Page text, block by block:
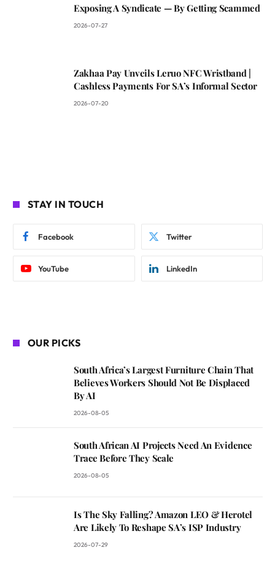
Exposing A Syndicate — By Getting Scammed
2026-07-27
Zakhaa Pay Unveils Leruo NFC Wristband |
Cashless Payments For SA’s Informal Sector
2026-07-20
STAY IN TOUCH
Facebook Twitter
YouTube LinkedIn
OUR PICKS
South Africa’s Largest Furniture Chain That
Believes Workers Should Not Be Displaced
By AI
2026-08-05
South African AI Projects Need An Evidence
Trace Before They Scale
2026-08-05
Is The Sky Falling? Amazon LEO & Herotel
Are Likely To Reshape SA’s ISP Industry
2026-07-29